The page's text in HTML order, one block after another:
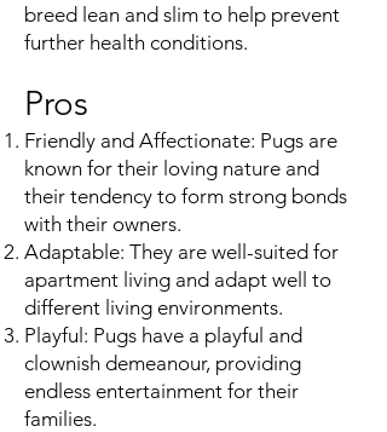
breed lean and slim to help prevent
further health conditions.
Pros
Friendly and Affectionate: Pugs are
known for their loving nature and
their tendency to form strong bonds
with their owners.
Adaptable: They are well-suited for
apartment living and adapt well to
different living environments.
Playful: Pugs have a playful and
clownish demeanour, providing
endless entertainment for their
families.